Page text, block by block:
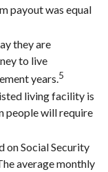
payout was equal
they are
to live
years.5
living facility is
people will require
on Social Security
average monthly